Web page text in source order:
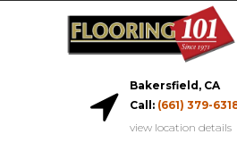
Bakersfield, CA
Call: (661) 379-
view location details